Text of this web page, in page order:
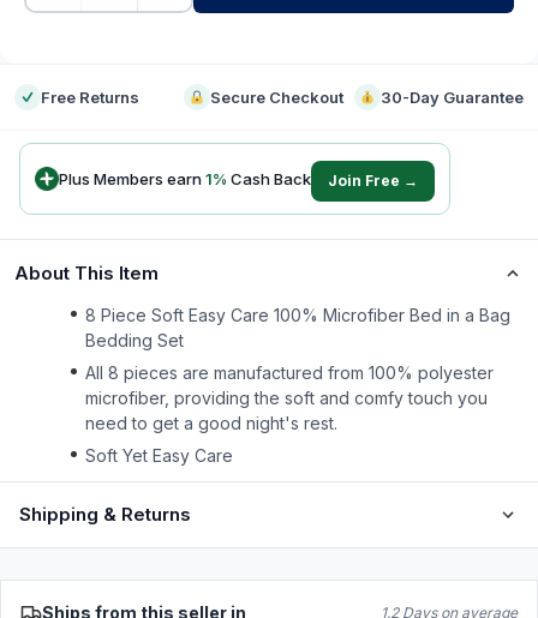
Free Returns Secure Checkout 30-Day Guarantee
Plus Members earn1% Cash Back Join Free →
About This Item
8 Piece Soft Easy Care 100% Microfiber Bed in a Bag
Bedding Set
All 8 pieces are manufactured from 100% polyester
microfiber, providing the soft and comfy touch you
need to get a good night's rest.
Soft Yet Easy Care
Shipping & Returns
Ships from this seller in 1.2 Days on average